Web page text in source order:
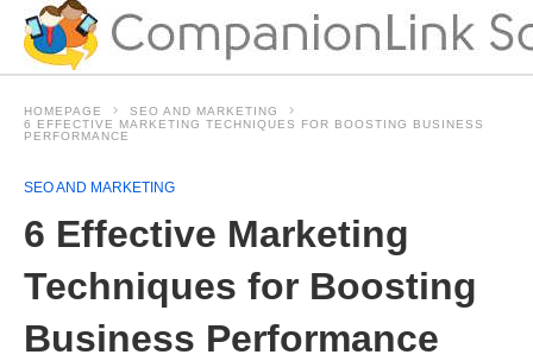
HOMEPAGE
SEO AND MARKETING
6 EFFECTIVE MARKETING TECHNIQUES FOR BOOSTING BUSINESS
PERFORMANCE
SEO AND MARKETING
6 Effective Marketing
Techniques for Boosting
Business Performance